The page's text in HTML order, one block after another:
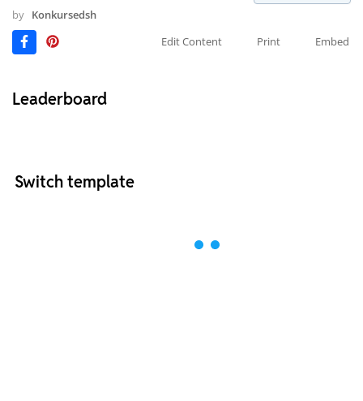
by Konkursedsh
Edit Content
Print Embed
Leaderboard
Switch template